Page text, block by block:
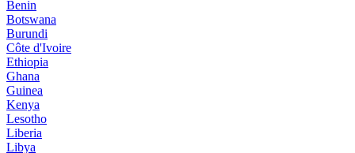
Benin
Botswana
Burundi
Côte d'Ivoire
Ethiopia
Ghana
Guinea
Kenya
Lesotho
Liberia
Libya